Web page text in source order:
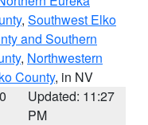
, Southwest Elko
and Southern
, Northwestern
County, in NV
Updated: 11:27
PM